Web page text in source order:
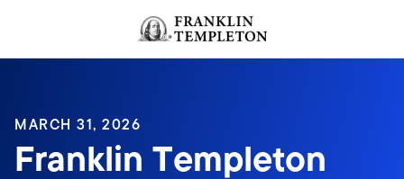
Header menu toggle
MARCH 31, 2026
Franklin Templeton